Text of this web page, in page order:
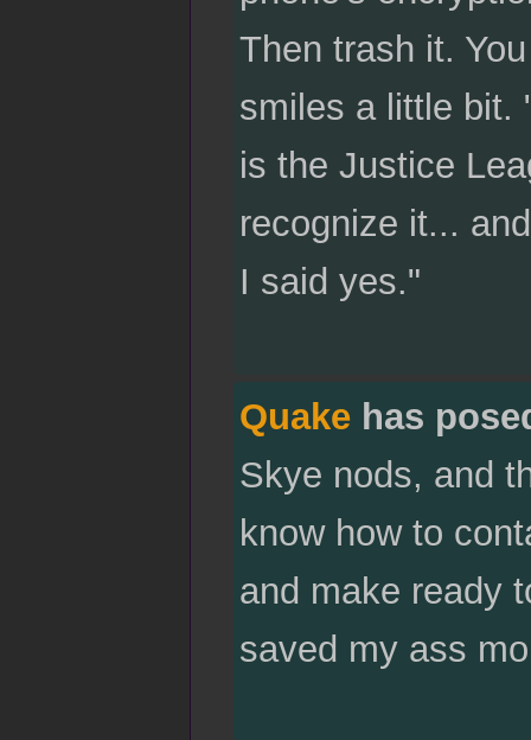
Then trash it.
smiles a little bit.
is the Justice
recognize it...
I said yes."
Quakehas
Skye nods, and
know how to
and make ready
saved my ass